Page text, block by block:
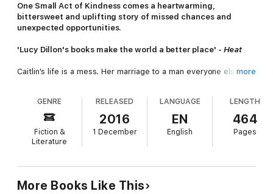
One Small Act of Kindness comes a heartwarming,
bittersweet and uplifting story of missed chances and
unexpected opportunities.
'Lucy Dillon's books make the world a better place' - Heat
Caitlin's life is a mess. Her marriage to a man everyone else
Nancy, her four-year-old daughter, used to talk all the time; in
the car, at nursery, to her brother Joel. Then her parents split
up. Her daddy moves out. And Nancy stops speaking.
from the companionship of two bewildered pugs, is facing a
future without her husband or the dreams she gave up for
him.
more
GENRE
Fiction &
Literature
RELEASED
2016
1 December
LANGUAGE
EN
English
LENGTH
464
Pages
More Books Like This